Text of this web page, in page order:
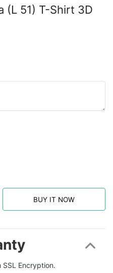
(L 51) T-Shirt 3D
BUY IT NOW
Encryption.